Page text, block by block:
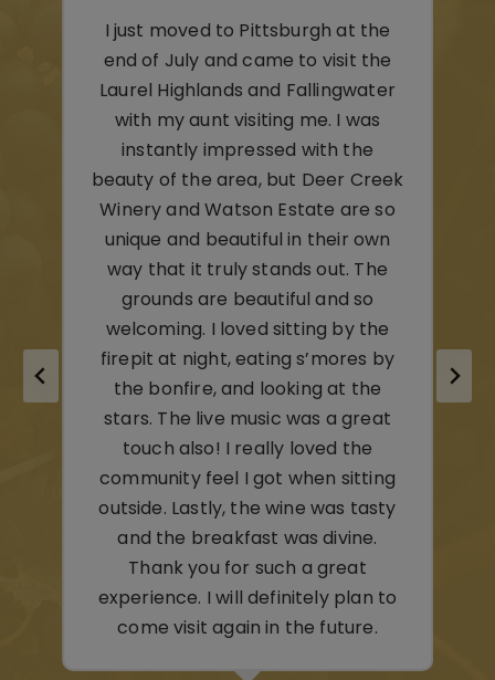
We were lucky enough to get the
last room available while in the
area to visit family and the Laurel
Caverns. Clean, cozy, and
comfortable—all that we could
hope. A beautiful layout here!
– C & M,
Youngstown, OH